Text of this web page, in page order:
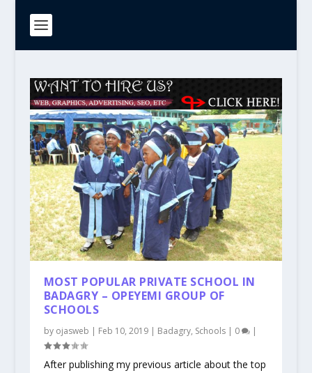
MOST POPULAR PRIVATE SCHOOL IN
BADAGRY – OPEYEMI GROUP OF
SCHOOLS
by ojasweb | Feb 10, 2019| Badagry, Schools| 0 |
After publishing my previous article about the top